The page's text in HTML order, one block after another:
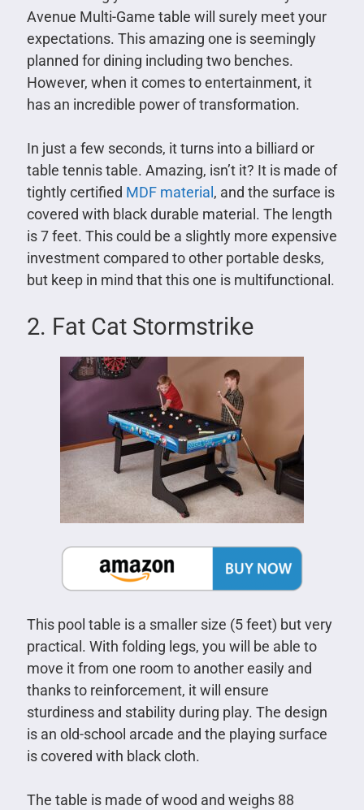
Avenue Multi-Game table will surely meet your
expectations. This amazing one is seemingly
planned for dining including two benches.
However, when it comes to entertainment, it
has an incredible power of transformation.
In just a few seconds, it turns into a billiard or
table tennis table. Amazing, isn’t it? It is made of
tightly certified MDF material , and the surface is
covered with black durable material. The length
is 7 feet. This could be a slightly more expensive
investment compared to other portable desks,
but keep in mind that this one is multifunctional.
2. Fat Cat Stormstrike
This pool table is a smaller size (5 feet) but very
practical. With folding legs, you will be able to
move it from one room to another easily and
thanks to reinforcement, it will ensure
sturdiness and stability during play. The design
is an old-school arcade and the playing surface
is covered with black cloth.
The table is made of wood and weighs 88